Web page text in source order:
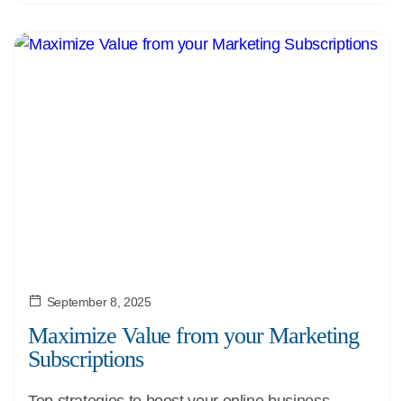
September 8, 2025
Maximize Value from your Marketing
Subscriptions